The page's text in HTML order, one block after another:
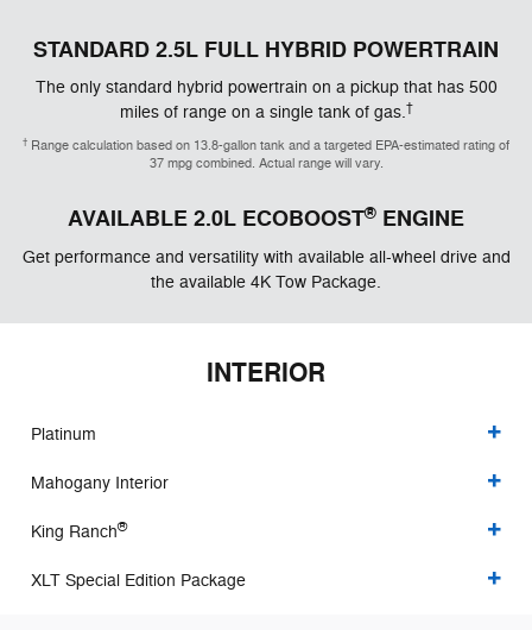
STANDARD 2.5L FULL HYBRID POWERTRAIN
The only standard hybrid powertrain on a pickup that has 500
miles of range on a single tank of gas.†
† Range calculation based on 13.8-gallon tank and a targeted EPA-estimated rating of
37 mpg combined. Actual range will vary.
AVAILABLE 2.0L ECOBOOST® ENGINE
Get performance and versatility with available all-wheel drive and
the available 4K Tow Package.
INTERIOR
Platinum
Mahogany Interior
King Ranch®
XLT Special Edition Package